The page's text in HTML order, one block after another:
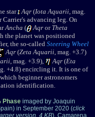
star Aqr (Iota Aquarii, mag.
advancing leg. On
Ancha ( Aqr or Theta
the planet was positioned
the so-calledSteering Wheel
Aqr (Zeta Aquarii, mag. +3.7)
, mag. +3.9), Aqr (Eta
+4.8) encircling it. It is one of
beginner astronomers
identification.
Phase imaged by Joaquin
in September 2020 (click
version, 4 KB). Camarena